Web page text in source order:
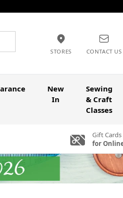
STORES CONTACT US
New
In
Sewing
& Craft
Classes
Gift Cards
for